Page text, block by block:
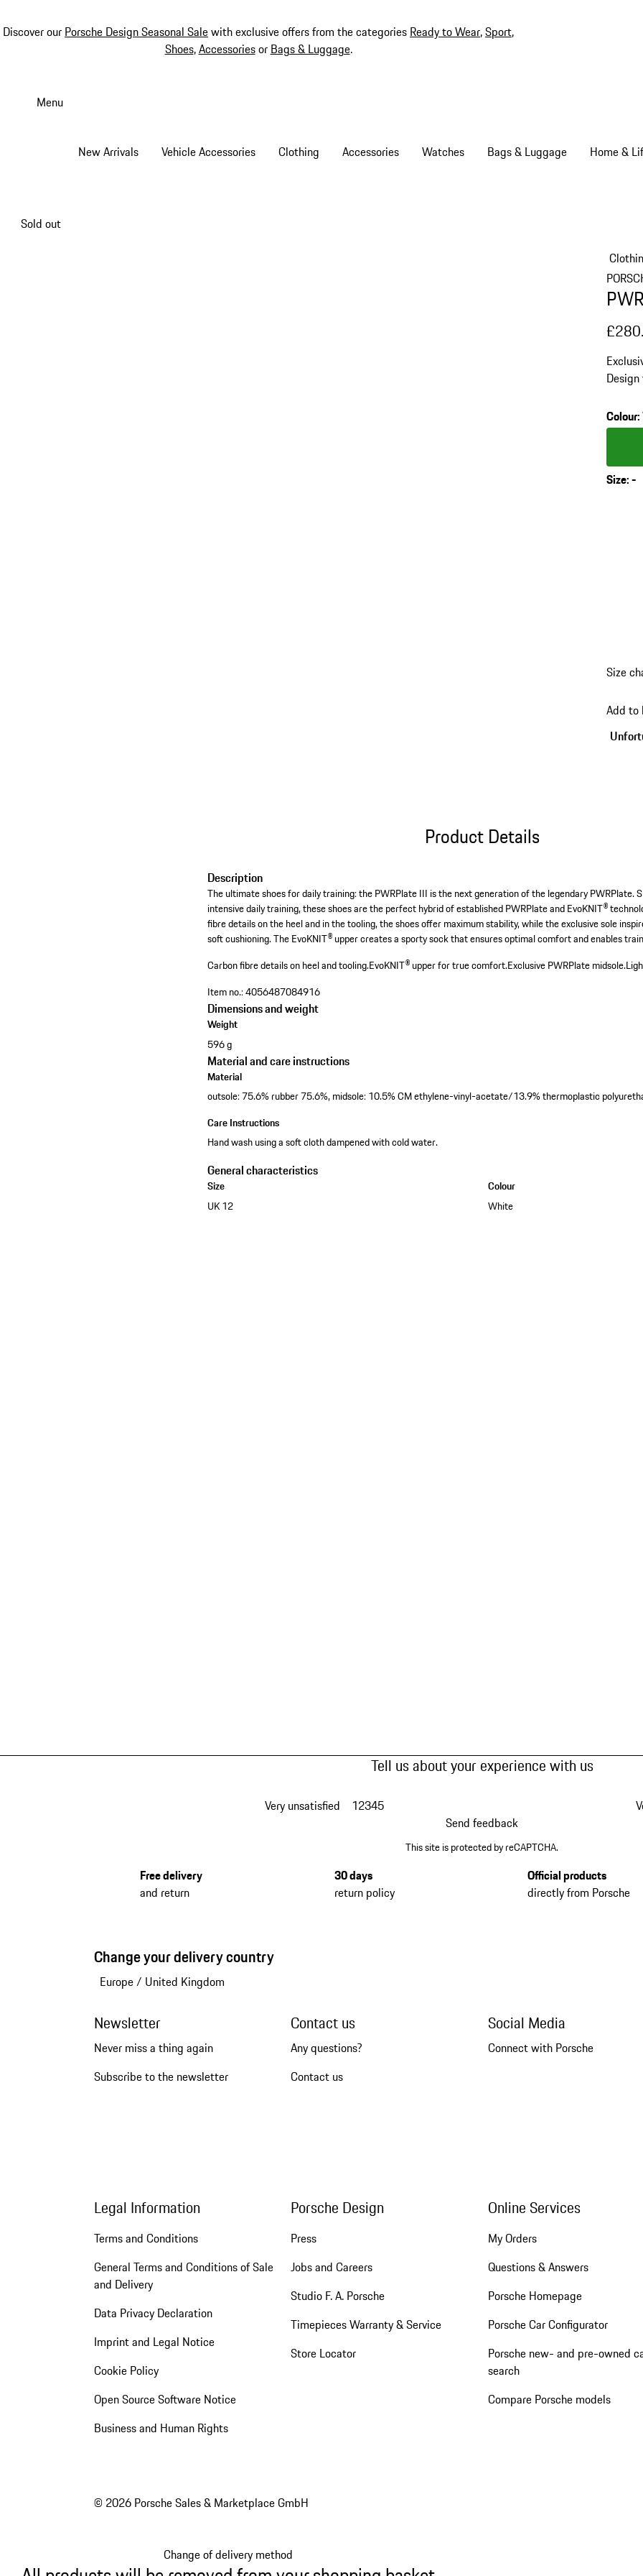
Discover our Porsche Design Seasonal Salewith exclusive offers from the categories Ready to Wear,Sport,
Shoes,Accessoriesor Bags & Luggage.
Menu
New Arrivals Vehicle Accessories Clothing Accessories Watches Bags & Luggage Home &
Sold out
Colour:
Colour
Size:-
to
Size
Add to
Product Details
Description
The ultimate shoes for daily training: the PWRPlate III is the next generation of the legendary PWRPlate.
intensive daily training, these shoes are the perfect hybrid of established PWRPlate and EvoKNIT®
fibre details on the heel and in the tooling, the shoes offer maximum stability, while the exclusive sole
soft cushioning. The EvoKNIT® upper creates a sporty sock that ensures optimal comfort and enables
Carbon fibre details on heel and tooling.EvoKNIT® upper for true comfort.Exclusive PWRPlate midsole.
Item no.:4056487084916
Dimensions and weight
Weight
596 g
Material and care instructions
Material
outsole: 75.6% rubber 75.6%, midsole: 10.5% CM ethylene-vinyl-acetate/13.9% thermoplastic
Care Instructions
Hand wash using a soft cloth dampened with cold water.
General characteristics
Size
UK 12
Colour
White
Tell us about your experience with us
Very unsatisfied 12345
Send feedback
This site is protected by reCAPTCHA.
Free delivery
and return
30 days
return policy
Official products
directly from Porsche
Change your delivery country
Europe/ United Kingdom
Newsletter
Never miss a thing again
Subscribe to the newsletter
Contact us
Any questions?
Contact us
Social Media
Connect with Porsche
Legal Information
Terms and Conditions
General Terms and Conditions of Sale
and Delivery
Data Privacy Declaration
Imprint and Legal Notice
Cookie Policy
Open Source Software Notice
Business and Human Rights
Porsche Design
Press
Jobs and Careers
Studio F. A. Porsche
Timepieces Warranty & Service
Store Locator
Online Services
My Orders
Questions & Answers
Porsche Homepage
Porsche Car Configurator
Porsche new- and pre-owned
search
Compare Porsche models
© 2026 Porsche Sales & Marketplace GmbH
Change of delivery method